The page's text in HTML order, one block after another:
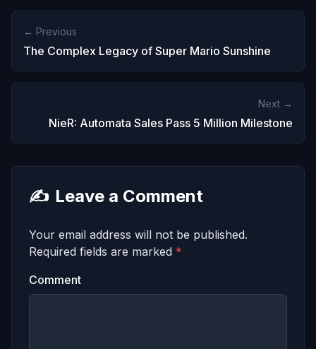
← Previous
The Complex Legacy of Super Mario Sunshine
Next →
NieR: Automata Sales Pass 5 Million Milestone
✍️ Leave a Comment
Your email address will not be published.
Required fields are marked *
Comment